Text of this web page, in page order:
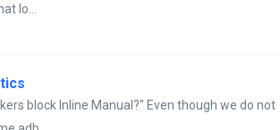
lo...
block Inline Manual?" Even though we do not